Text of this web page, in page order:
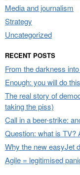
Media and journalism
Strategy
Uncategorized
RECENT POSTS
From the darkness
Enough: you will do
The real story of
taking the piss)
Call in a beer-strike:
Question: what is TV?
Why the new easyJet
Agile = legitimised